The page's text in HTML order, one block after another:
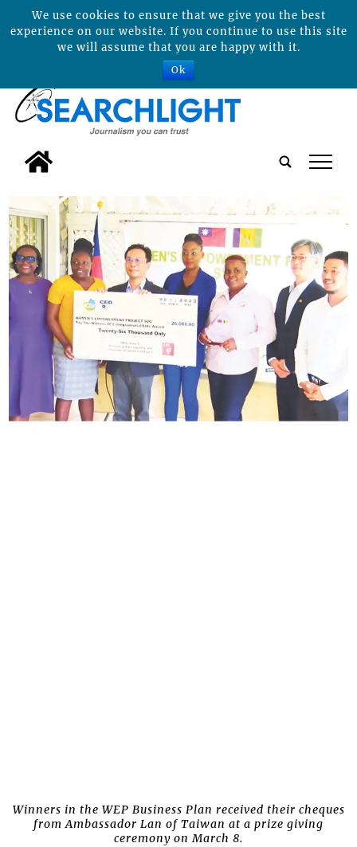
tap
Winners in the WEP Business Plan received their cheques
from Ambassador Lan of Taiwan at a prize giving
ceremony on March 8.
We use cookies to ensure that we give you the best
experience on our website. If you continue to use this site
we will assume that you are happy with it.
Ok